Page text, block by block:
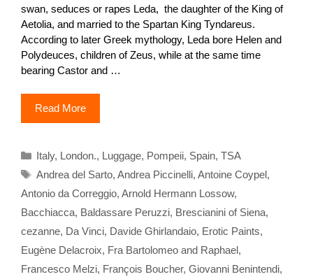
swan, seduces or rapes Leda, the daughter of the King of
Aetolia, and married to the Spartan King Tyndareus.
According to later Greek mythology, Leda bore Helen and
Polydeuces, children of Zeus, while at the same time
bearing Castor and …
Read More
Categories
Italy, London., Luggage, Pompeii, Spain, TSA
Tags
Andrea del Sarto, Andrea Piccinelli, Antoine Coypel,
Antonio da Correggio, Arnold Hermann Lossow,
Bacchiacca, Baldassare Peruzzi, Brescianini of Siena,
cezanne, Da Vinci, Davide Ghirlandaio, Erotic Paints,
Eugène Delacroix, Fra Bartolomeo and Raphael,
Francesco Melzi, François Boucher, Giovanni Benintendi,